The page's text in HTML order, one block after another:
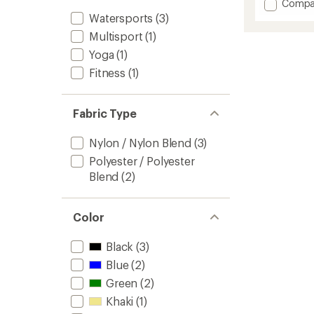
Watersports (3)
Multisport (1)
Yoga (1)
Fitness (1)
Fabric Type
Nylon / Nylon Blend (3)
Polyester / Polyester
Blend (2)
Color
Black (3)
Blue(2)
Green (2)
Khaki (1)
an